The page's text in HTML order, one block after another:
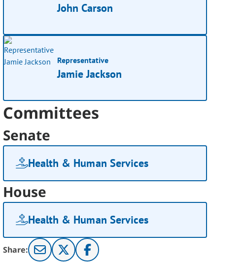
John Carson
Representative
Jamie Jackson
Committees
Senate
Health & Human Services
House
Health & Human Services
Share: